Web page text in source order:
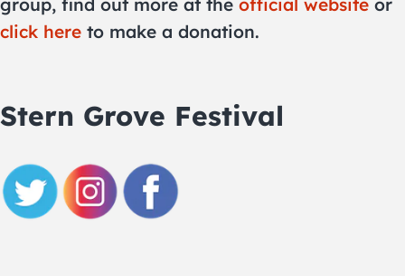
group, find out more at the official website or
click here to make a donation.
Stern Grove Festival